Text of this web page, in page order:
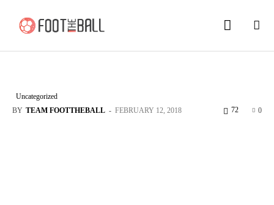
Uncategorized
BY TEAM FOOTTHEBALL - FEBRUARY 12, 2018 0
72